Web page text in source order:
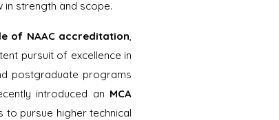
strength and scope.
of NAAC accreditation
pursuit of excellence in
postgraduate programs
introduced an MCA
pursue higher technical